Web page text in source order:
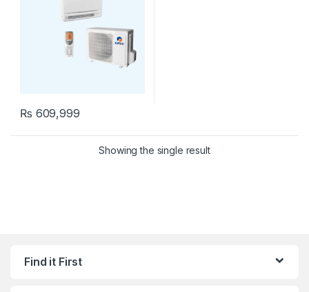
₨ 609,999
Showing the single result
Find it First